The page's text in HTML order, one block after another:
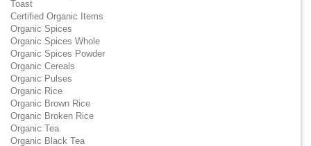
Toast
Certified Organic Items
Organic Spices
Organic Spices Whole
Organic Spices Powder
Organic Cereals
Organic Pulses
Organic Rice
Organic Brown Rice
Organic Broken Rice
Organic Tea
Organic Black Tea